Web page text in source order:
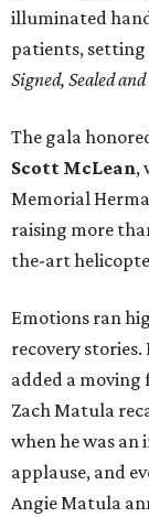
illuminated
patients, setting
Signed, Sealed
The gala
Scott McLean,
Memorial
raising more
the-art
Emotions ran
recovery stories.
added a
Zach Matula
when he was
applause, and
Angie Matula